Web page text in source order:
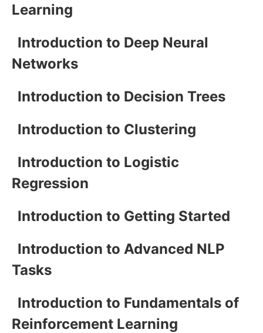
Learning
Introduction to Deep Neural
Networks
Introduction to Decision Trees
Introduction to Clustering
Introduction to Logistic
Regression
Introduction to Getting Started
Introduction to Advanced NLP
Tasks
Introduction to Fundamentals of
Reinforcement Learning